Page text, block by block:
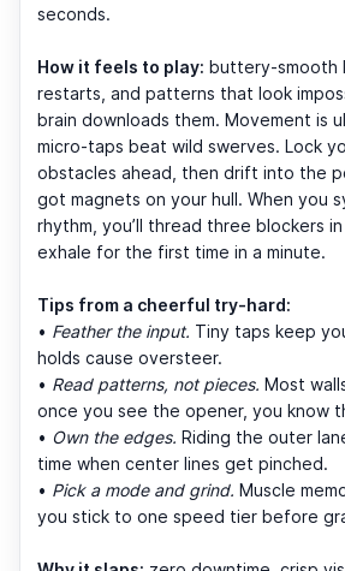
seconds.
How it feels to play: buttery-smooth
restarts, and patterns that look
brain downloads them. Movement is
micro-taps beat wild swerves. Lock
obstacles ahead, then drift into the
got magnets on your hull. When you
rhythm, you’ll thread three blockers
exhale for the first time in a minute.
Tips from a cheerful try-hard:
• Feather the input. Tiny taps keep
holds cause oversteer.
• Read patterns, not pieces. Most
once you see the opener, you know
• Own the edges. Riding the outer
time when center lines get pinched.
• Pick a mode and grind. Muscle
you stick to one speed tier before